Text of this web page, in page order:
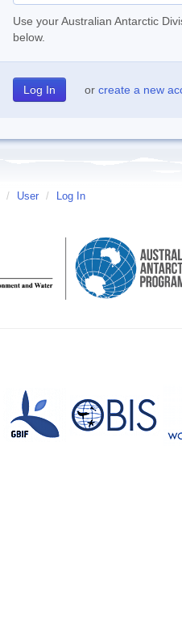
Use your Australian Antarctic
below.
or create a new
/ User / Log In